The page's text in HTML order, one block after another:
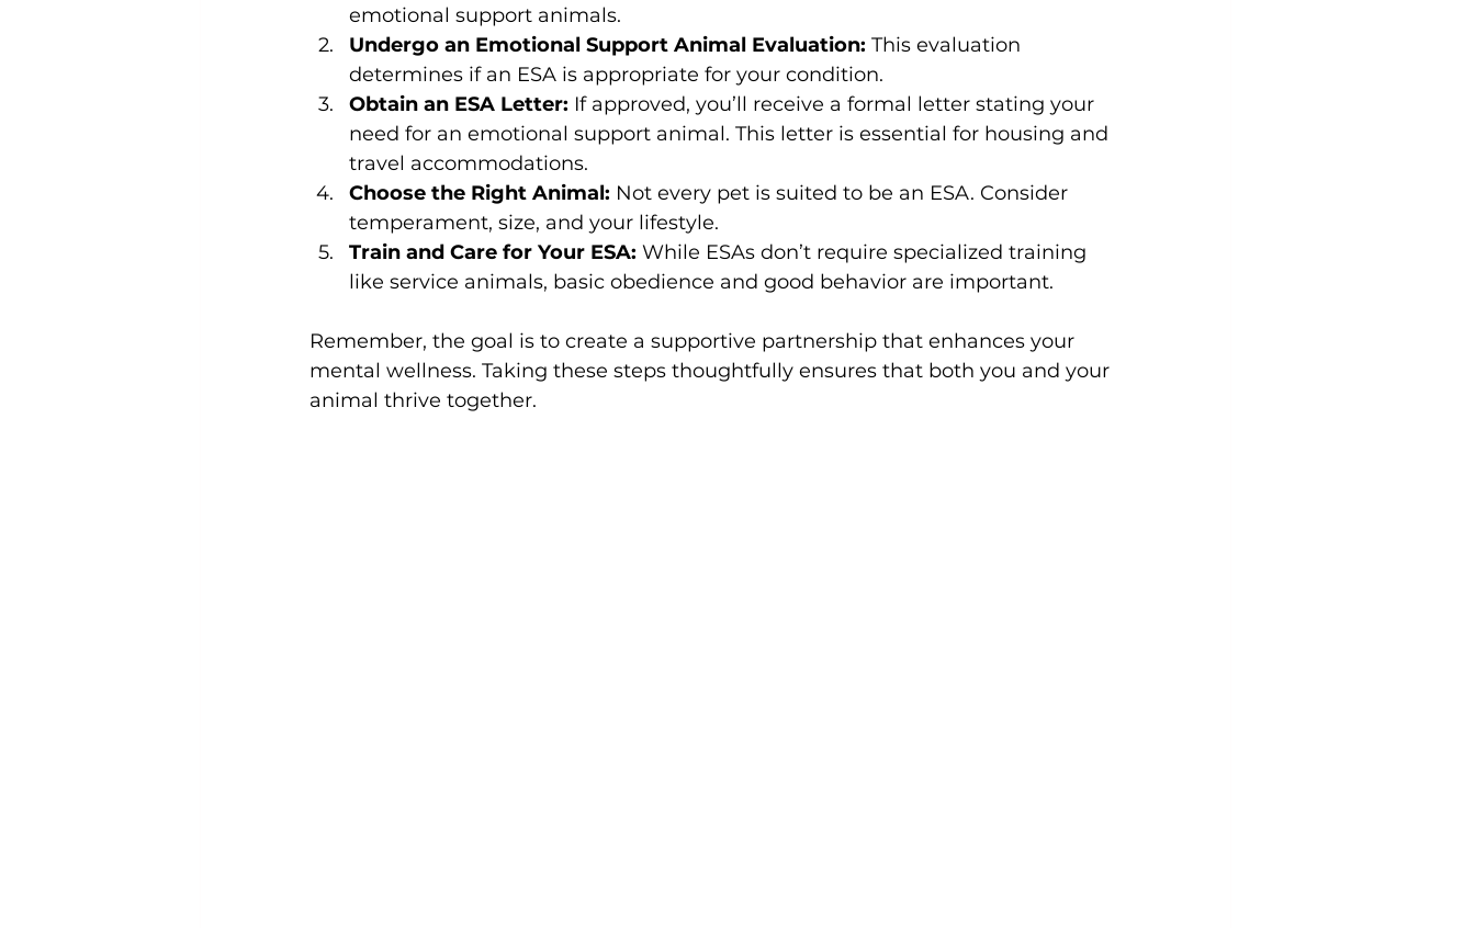
emotional support animals.
Undergo an Emotional Support Animal Evaluation: This evaluation
determines if an ESA is appropriate for your condition.
Obtain an ESA Letter: If approved, you’ll receive a formal letter stating your
need for an emotional support animal. This letter is essential for housing and
travel accommodations.
Choose the Right Animal: Not every pet is suited to be an ESA. Consider
temperament, size, and your lifestyle.
Train and Care for Your ESA: While ESAs don’t require specialized training
like service animals, basic obedience and good behavior are important.
Remember, the goal is to create a supportive partnership that enhances your
mental wellness. Taking these steps thoughtfully ensures that both you and your
animal thrive together.